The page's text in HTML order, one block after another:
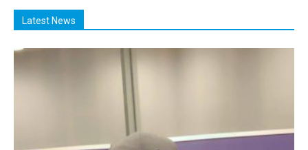
Latest News